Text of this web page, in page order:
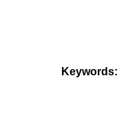
Keywords